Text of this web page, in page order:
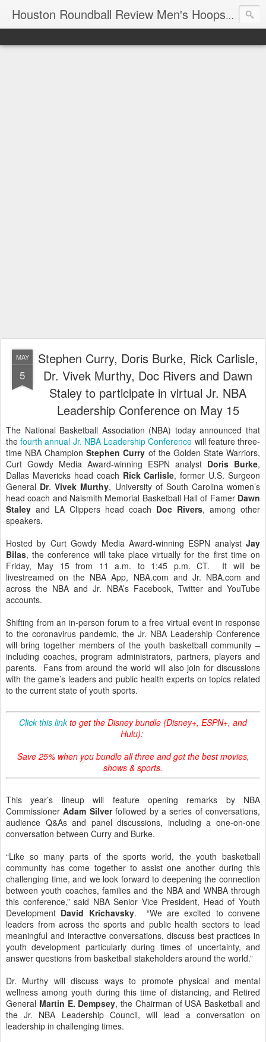
Houston Roundball Review Men's Hoops Blog
MAY
5
Stephen Curry, Doris Burke, Rick Carlisle,
Dr. Vivek Murthy, Doc Rivers and Dawn
Staley to participate in virtual Jr. NBA
Leadership Conference on May 15
The National Basketball Association (NBA) today announced that
thefourth annual Jr. NBA Leadership Conference will feature three-
time NBA ChampionStephen Curry of the Golden State Warriors,
Curt Gowdy Media Award-winning ESPN analyst Doris Burke,
Dallas Mavericks head coach Rick Carlisle, former U.S. Surgeon
General Dr.Vivek Murthy, University of South Carolina women’s
head coach and Naismith Memorial Basketball Hall of Famer Dawn
Staley and LA Clippers head coach Doc Rivers, among other
speakers.
Hosted by Curt Gowdy Media Award-winning ESPN analyst Jay
Bilas, the conference will take place virtually for the first time on
Friday, May 15 from 11 a.m. to 1:45 p.m. CT. It will be
livestreamed on the NBA App, NBA.com and Jr. NBA.com and
across the NBA and Jr. NBA’s Facebook, Twitter and YouTube
accounts.
Shifting from an in-person forum to a free virtual event in response
to the coronavirus pandemic, the Jr. NBA Leadership Conference
will bring together members of the youth basketball community –
including coaches, program administrators, partners, players and
parents. Fans from around the world will also join for discussions
with the game’s leaders and public health experts on topics related
to the current state of youth sports.
Click this linkto get the Disney bundle (Disney+, ESPN+, and
Hulu):
Save 25% when you bundle all three and get the best movies,
shows & sports.
This year’s lineup will feature opening remarks by NBA
CommissionerAdam Silverfollowed by a series of conversations,
audience Q&As and panel discussions, including a one-on-one
conversation between Curry and Burke.
“Like so many parts of the sports world, the youth basketball
community has come together to assist one another during this
challenging time, and we look forward to deepening the connection
between youth coaches, families and the NBA and WNBA through
this conference,” said NBA Senior Vice President, Head of Youth
Development David Krichavsky. “We are excited to convene
leaders from across the sports and public health sectors to lead
meaningful and interactive conversations, discuss best practices in
youth development particularly during times of uncertainty, and
answer questions from basketball stakeholders around the world.”
Dr. Murthy will discuss ways to promote physical and mental
wellness among youth during this time of distancing, and Retired
General Martin E. Dempsey, the Chairman of USA Basketball and
the Jr. NBA Leadership Council, will lead a conversation on
leadership in challenging times.